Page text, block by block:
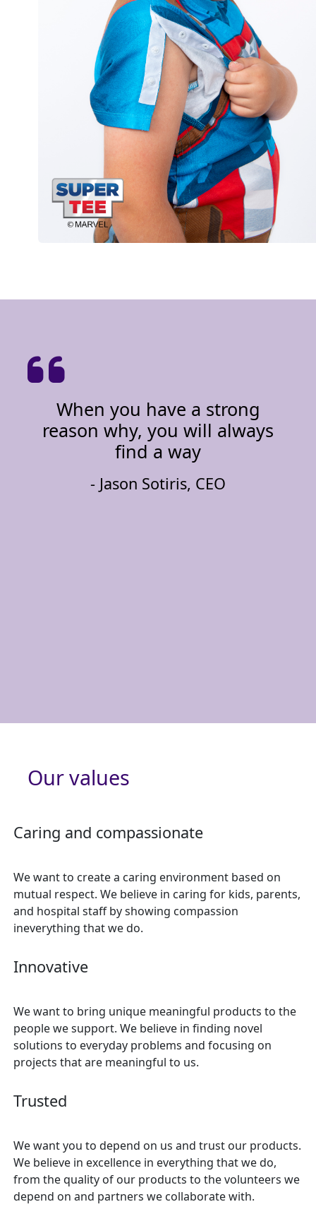
When you have a strong
reason why, you will always
find a way
- Jason Sotiris, CEO
Our values
Caring and compassionate
We want to create a caring environment based on
mutual respect. We believe in caring for kids, parents,
and hospital staff by showing compassion
ineverything that we do.
Innovative
We want to bring unique meaningful products to the
people we support. We believe in finding novel
solutions to everyday problems and focusing on
projects that are meaningful to us.
Trusted
We want you to depend on us and trust our products.
We believe in excellence in everything that we do,
from the quality of our products to the volunteers we
depend on and partners we collaborate with.